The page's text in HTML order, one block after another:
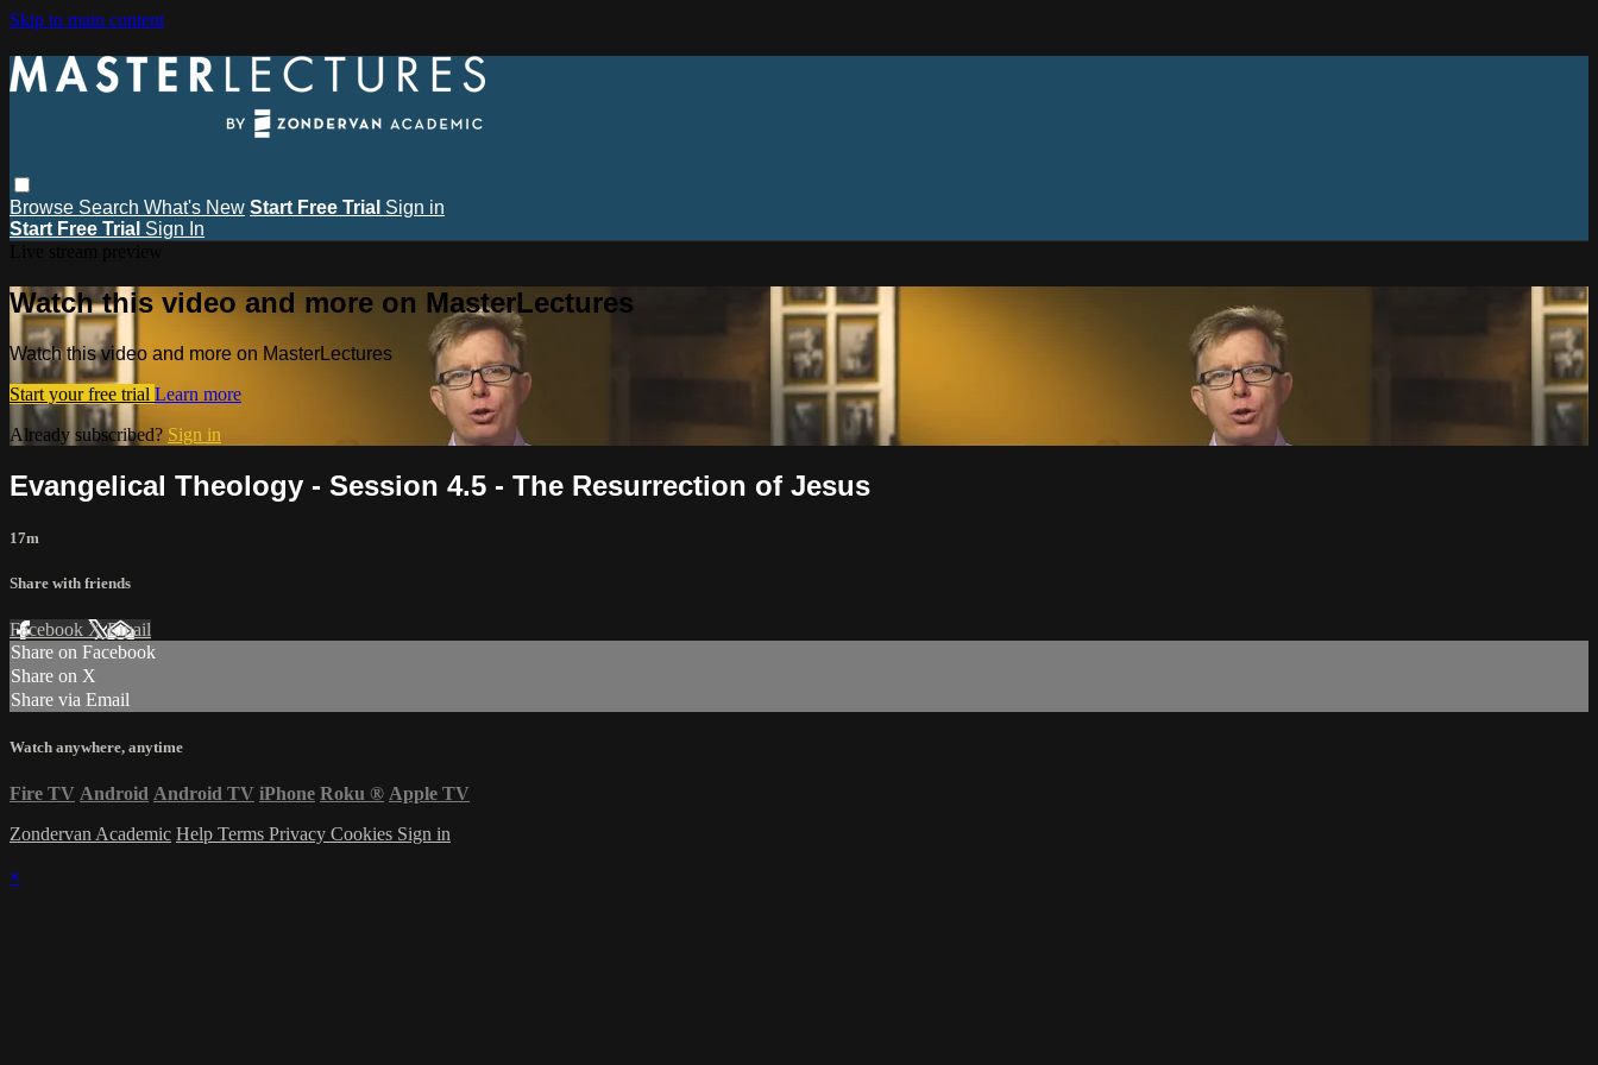
Skip to main content
Browse Search What's New Start Free Trial Sign in
Start Free Trial Sign In
Watch this video and more on MasterLectures
Watch this video and more on MasterLectures
Start your free trial Learn more
Already subscribed? Sign in
Evangelical Theology - Session 4.5 - The Resurrection of Jesus
17m
Share with friends
Facebook XEmail
Share on Facebook
Share on X
Share via Email
Watch anywhere, anytime
Fire TV Android Android TV iPhone Roku ® Apple TV
Zondervan Academic Help Terms Privacy Cookies Sign in
×